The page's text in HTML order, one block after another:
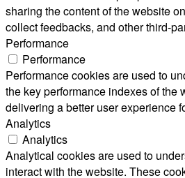
sharing the content of the website
collect feedbacks, and other third-
Performance
Performance
Performance cookies are used to
the key performance indexes of the
delivering a better user experience
Analytics
Analytics
Analytical cookies are used to
interact with the website. These